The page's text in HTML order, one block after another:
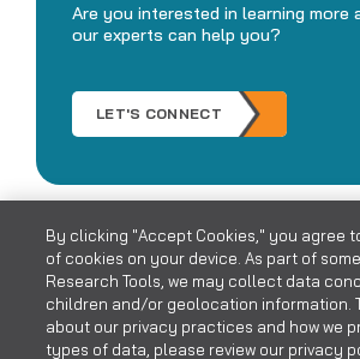
Are you interested in learning more
our experts can help you?
LET'S CONNECT
By clicking "Accept Cookies," you agree
of cookies on your device. As part of
Research Tools, we may collect data
children and/or geolocation information.
about our privacy practices and how we
types of data, please review our privacy